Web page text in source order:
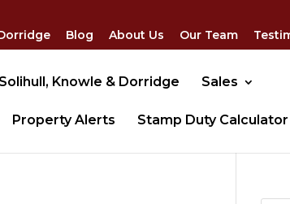
Blog About Us Our Team
Knowle & Dorridge Sales
Property Alerts Stamp Duty Calculator